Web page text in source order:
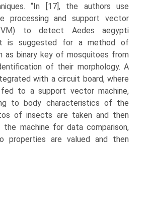
“In [17], the authors use
processing and support vector
to detect Aedes aegypti
is suggested for a method of
as binary key of mosquitoes from
of their morphology. A
with a circuit board, where
to a support vector machine,
to body characteristics of the
of insects are taken and then
machine for data comparison,
properties are valued and then